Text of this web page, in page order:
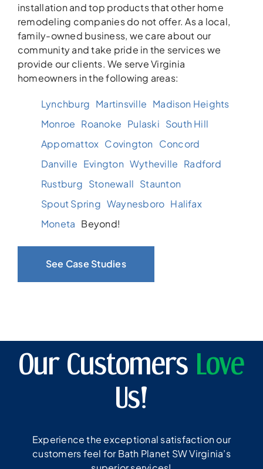
installation and top products that other home
remodeling companies do not offer. As a local,
family-owned business, we care about our
community and take pride in the services we
provide our clients. We serve Virginia
homeowners in the following areas:
Lynchburg Martinsville Madison Heights
Monroe Roanoke Pulaski South Hill
Appomattox Covington
Concord
Danville Evington Wytheville Radford
Rustburg Stonewall Staunton
Spout Spring Waynesboro Halifax
Moneta Beyond!
See Case Studies
Our Customers Love
Us!
Experience the exceptional satisfaction our
customers feel for Bath Planet SW Virginia’s